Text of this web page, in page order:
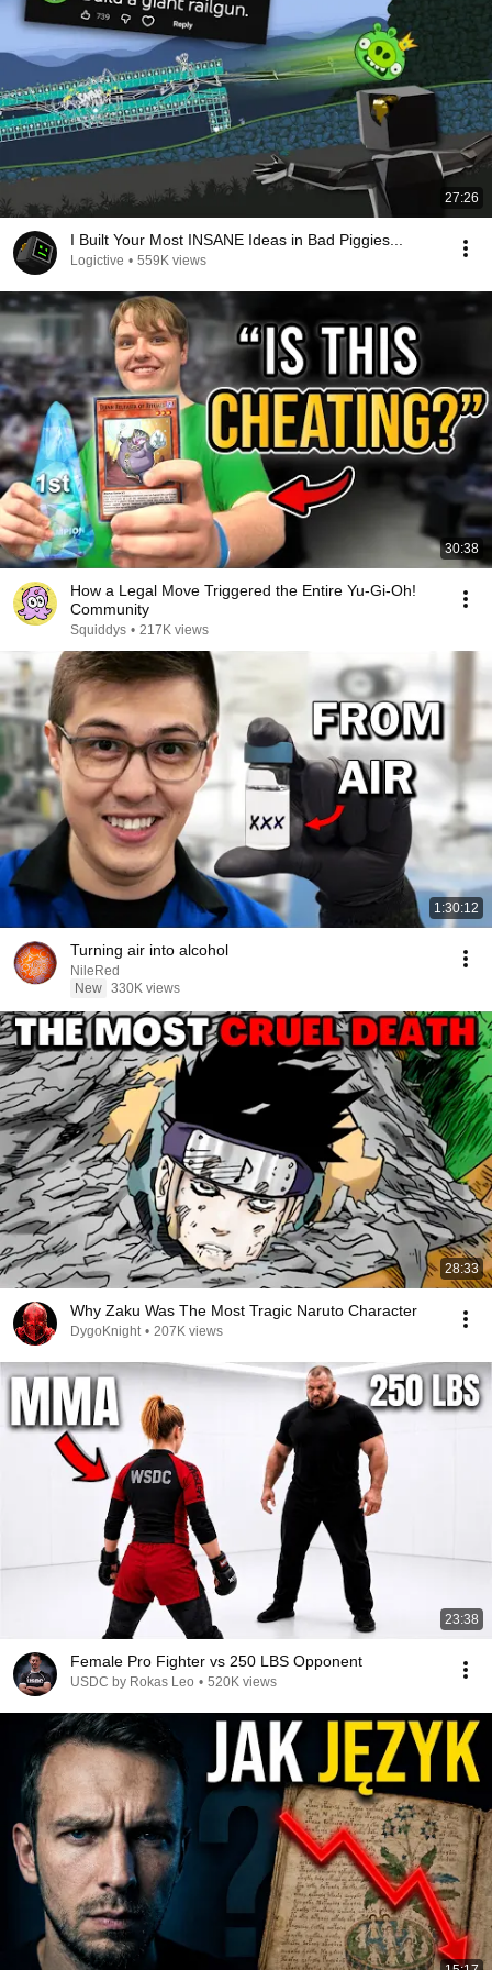
27:26
I Built Your Most INSANE Ideas in Bad Piggies...
Logictive • 559K views
30:38
How a Legal Move Triggered the Entire Yu-Gi-Oh!
Community
Squiddys • 217K views
1:30:12
Turning air into alcohol
NileRed
New 330K views
28:33
Why Zaku Was The Most Tragic Naruto Character
DygoKnight • 207K views
23:38
Female Pro Fighter vs 250 LBS Opponent
USDC by Rokas Leo • 520K views